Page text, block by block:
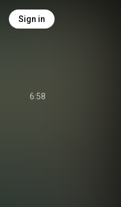
Sign in
6:58